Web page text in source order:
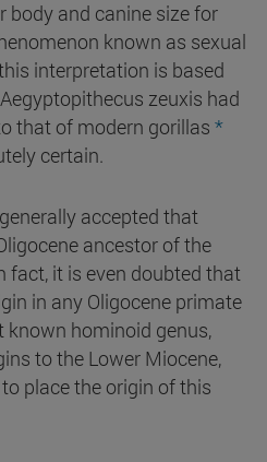
body and canine size for
known as sexual
interpretation is based
zeuxis had
that of modern gorillas *
certain.
accepted that
ancestor of the
fact, it is even doubted that
in any Oligocene primate
known hominoid genus,
to the Lower Miocene,
place the origin of this